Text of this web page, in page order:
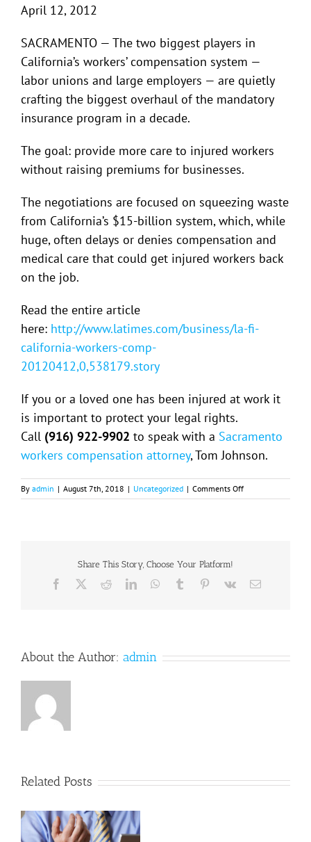
April 12, 2012
SACRAMENTO — The two biggest players in
California’s workers’ compensation system —
labor unions and large employers — are quietly
crafting the biggest overhaul of the mandatory
insurance program in a decade.
The goal: provide more care to injured workers
without raising premiums for businesses.
The negotiations are focused on squeezing waste
from California’s $15-billion system, which, while
huge, often delays or denies compensation and
medical care that could get injured workers back
on the job.
Read the entire article
here: http://www.latimes.com/business/la-fi-
california-workers-comp-
20120412,0,538179.story
If you or a loved one has been injured at work it
is important to protect your legal rights.
Call (916) 922-9902 to speak with a Sacramento
workers compensation attorney, Tom Johnson.
By admin | August 7th, 2018 | Uncategorized | Comments Offon
California
Share This Story, Choose Your Platform!
Facebook RedditLinkedInWhatsApp
Tumblr Pinterest
Vk Email
About the Author: admin
Related Posts